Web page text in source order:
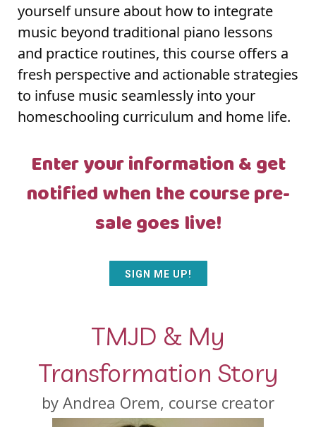
yourself unsure about how to integrate
music beyond traditional piano lessons
and practice routines, this course offers a
fresh perspective and actionable strategies
to infuse music seamlessly into your
homeschooling curriculum and home life.
Enter your information & get
notified when the course pre-
sale goes live!
SIGN ME UP!
TMJD & My
Transformation Story
by Andrea Orem, course creator